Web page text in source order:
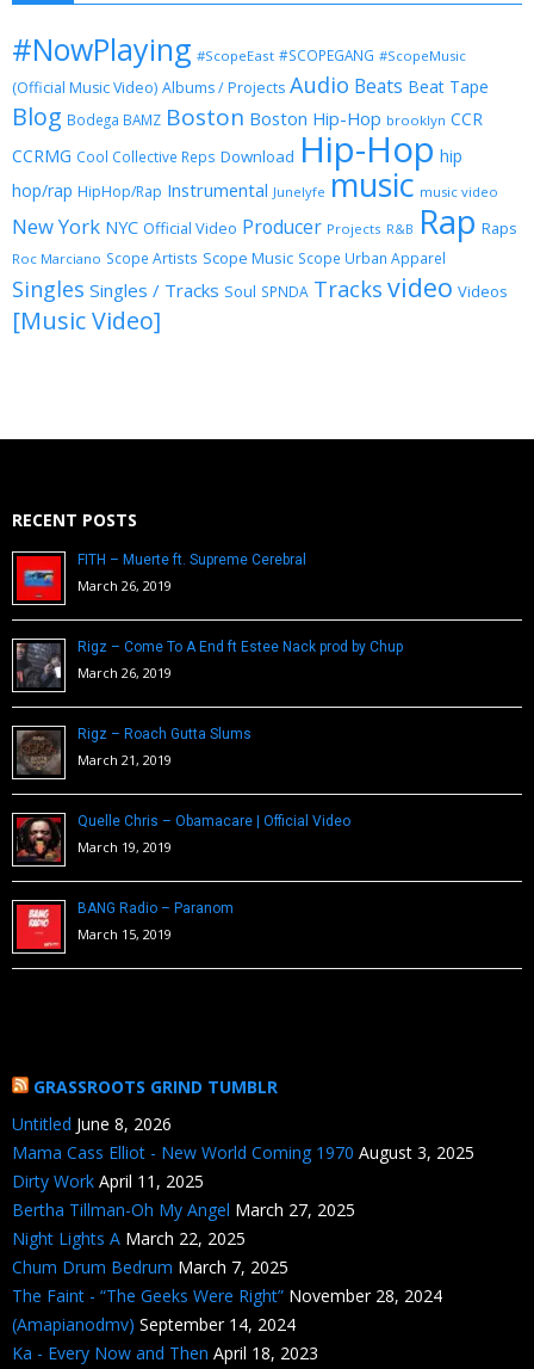
#NowPlaying #ScopeEast #SCOPEGANG #ScopeMusic
(Official Music Video) Albums / Projects Audio Beats Beat Tape
Blog Bodega BAMZ Boston Boston Hip-Hop brooklyn CCR
CCRMG Cool Collective Reps Download Hip-Hop hip
hop/rap HipHop/Rap Instrumental Junelyfe music music video
New York NYC Official Video Producer Projects R&B Rap Raps
Roc Marciano Scope Artists Scope Music Scope Urban Apparel
Singles Singles / Tracks Soul SPNDA Tracks video Videos
[Music Video]
RECENT POSTS
FITH – Muerte ft. Supreme Cerebral
March 26, 2019
Rigz – Come To A End ft Estee Nack prod by Chup
March 26, 2019
Rigz – Roach Gutta Slums
March 21, 2019
Quelle Chris – Obamacare | Official Video
March 19, 2019
BANG Radio – Paranom
March 15, 2019
GRASSROOTS GRIND TUMBLR
Untitled June 8, 2026
Mama Cass Elliot - New World Coming 1970 August 3, 2025
Dirty Work April 11, 2025
Bertha Tillman-Oh My Angel March 27, 2025
Night Lights A March 22, 2025
Chum Drum Bedrum March 7, 2025
The Faint - “The Geeks Were Right” November 28, 2024
(Amapianodmv) September 14, 2024
Ka - Every Now and Then April 18, 2023